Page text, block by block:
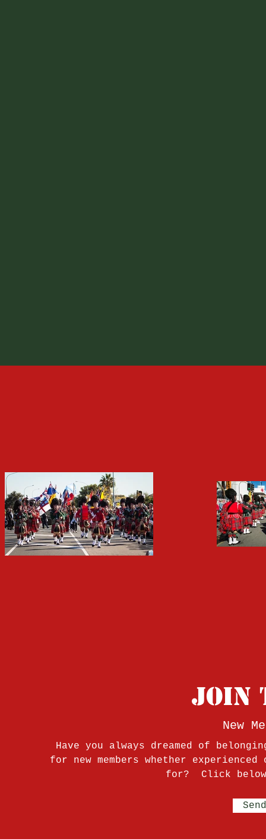
Join
New
Have you always dreamed of
for new members whether
for? Click